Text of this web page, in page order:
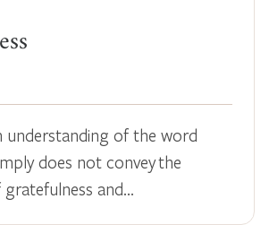
understanding of the word
does not convey the
and…